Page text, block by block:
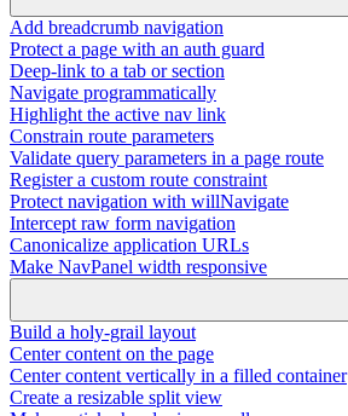
Add breadcrumb navigation
Protect a page with an auth guard
Deep-link to a tab or section
Navigate programmatically
Highlight the active nav link
Constrain route parameters
Validate query parameters in a page route
Register a custom route constraint
Protect navigation with willNavigate
Intercept raw form navigation
Canonicalize application URLs
Make NavPanel width responsive
Build a holy-grail layout
Center content on the page
Center content vertically in a filled container
Create a resizable split view